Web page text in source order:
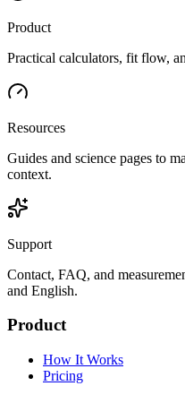
Product
Practical calculators, fit flow,
Resources
Guides and science pages to
context.
Support
Contact, FAQ, and
and English.
Product
How It Works
Pricing